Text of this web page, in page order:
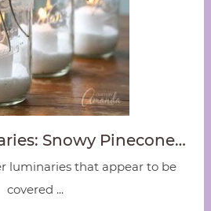
Snowy Pinecone…
luminaries that appear to be
covered ...